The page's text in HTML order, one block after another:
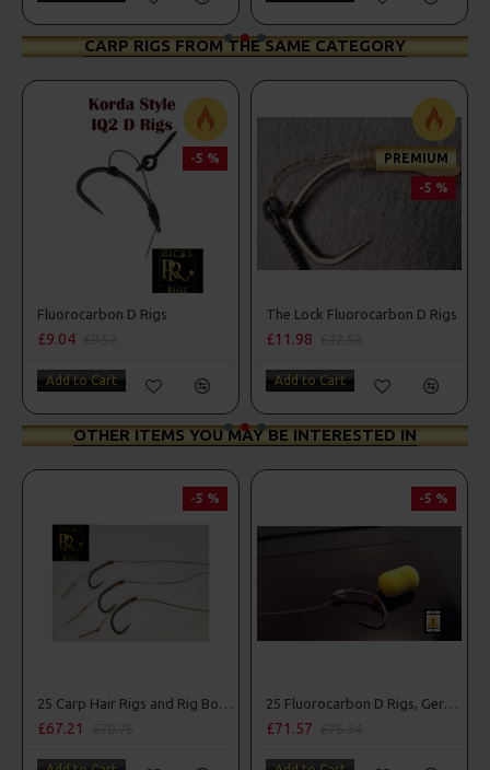
CARP RIGS FROM THE SAME CATEGORY
-5 %
Fluorocarbon D Rigs
£9.04
Add to Cart
PREMIUM
-5 %
The Lock Fluorocarbon D Rigs
£11.98
Add to Cart
OTHER ITEMS YOU MAY BE INTERESTED IN
-5 %
25 Carp Hair Rigs and Rig Box Combo
£67.21
-5 %
25 Fluorocarbon D Rigs, German rigs and Rig Box Combo
£71.57